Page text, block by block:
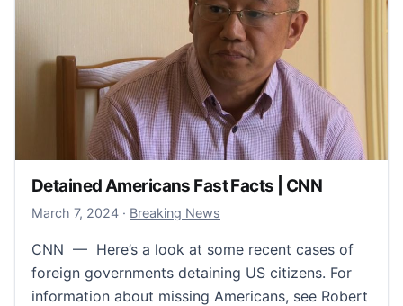
Detained Americans Fast Facts | CNN
March 7, 2024March 7, 2024
· Breaking News
CNN — Here’s a look at some recent cases of
foreign governments detaining US citizens. For
information about missing Americans, see Robert